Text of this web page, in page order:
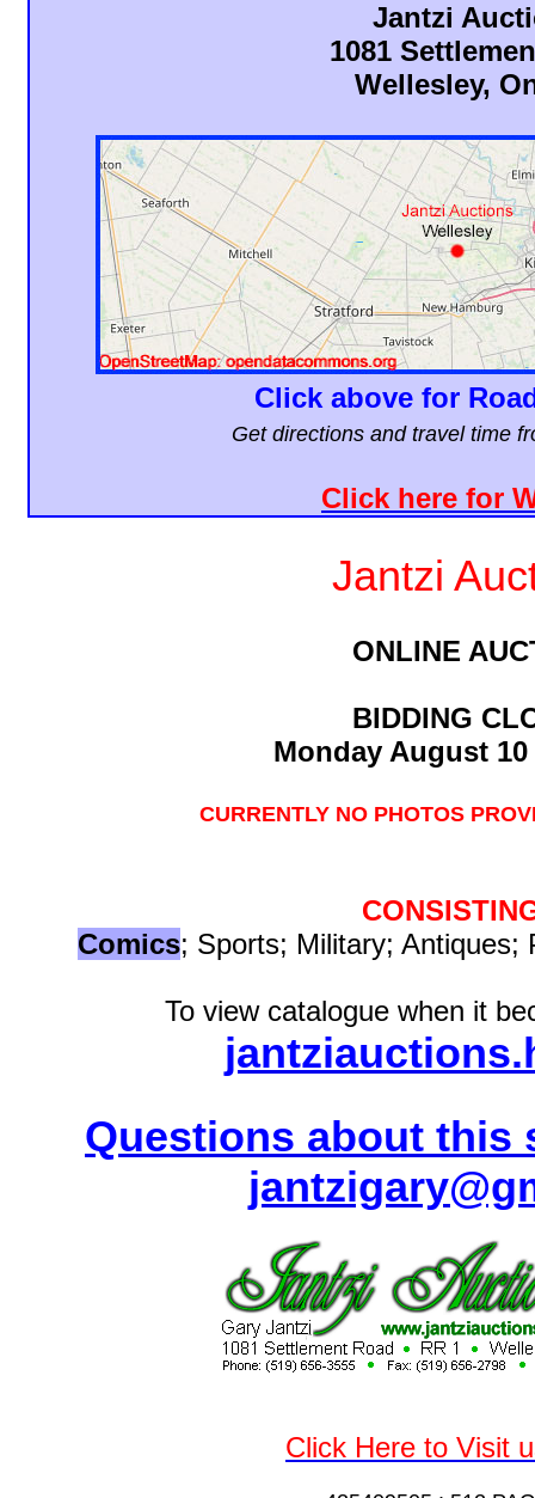
Jantzi
1081
Wellesley,
Click above for
Get directions and travel time
Click here for
Jantzi
ONLINE
BIDDING
Monday August 10
CURRENTLY NO PHOTOS
Comics; Sports; Military; Antiques;
To view catalogue when it
Questions about this
Click Here to Visit